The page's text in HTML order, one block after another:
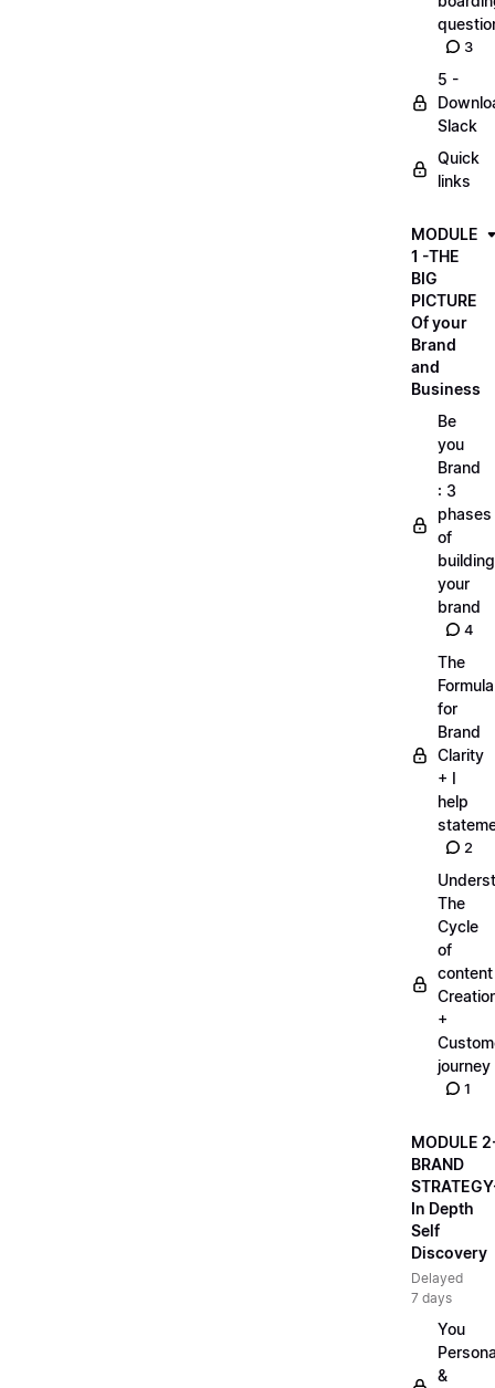
3
5 -
Slack
Quick
links
MODULE
1 -THE
BIG
PICTURE
Of your
Brand
and
Business
Be
you
Brand
: 3
phases
of
building
your
brand
4
The
Formula
for
Brand
Clarity
+ I
help
2
The
Cycle
of
content
+
journey
1
MODULE
BRAND
In Depth
Self
Discovery
Delayed
7 days
You
&